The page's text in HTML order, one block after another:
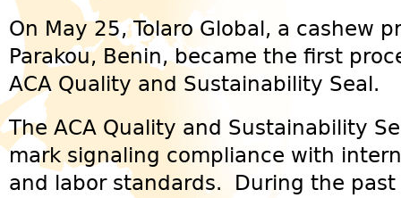
On May 25, Tolaro Global, a cashew
Parakou, Benin, became the first
ACA Quality and Sustainability Seal.
The ACA Quality and Sustainability
mark signaling compliance with
and labor standards. During the past